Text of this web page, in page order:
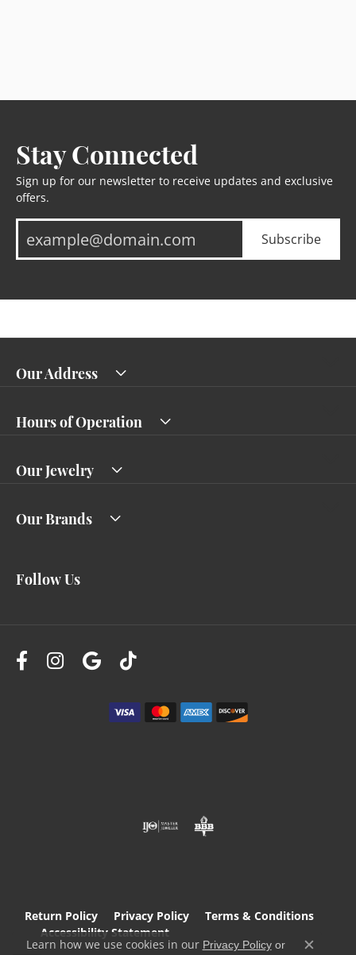
Stay Connected
Sign up for our newsletter to receive updates and exclusive
offers.
Subscribe
Our Address
Hours of Operation
Our Jewelry
Our Brands
Follow Us
Return Policy Privacy Policy
Terms & Conditions
Accessibility Statement
Learn how we use cookies in our Privacy Policyor